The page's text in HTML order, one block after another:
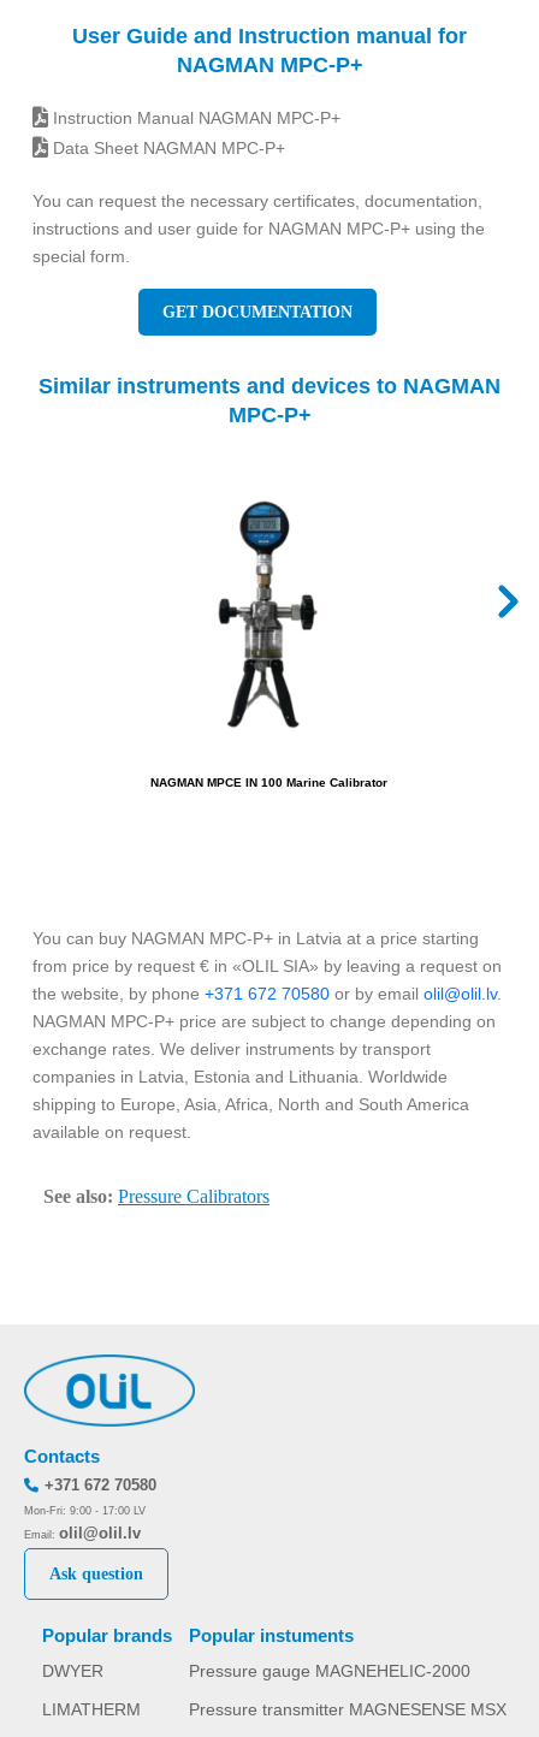
User Guide and Instruction manual for
NAGMAN MPC-P+
Instruction Manual NAGMAN MPC-P+
Data Sheet NAGMAN MPC-P+
You can request the necessary certificates, documentation,
instructions and user guide for NAGMAN MPC-P+ using the
special form.
GET DOCUMENTATION
Similar instruments and devices to NAGMAN
MPC-P+
NAGMAN MPCE IN 100 Marine Calibrator
You can buy NAGMAN MPC-P+ in Latvia at a price starting
from price by request € in «OLIL SIA» by leaving a request on
the website, by phone +371 672 70580 or by email olil@olil.lv.
NAGMAN MPC-P+ price are subject to change depending on
exchange rates. We deliver instruments by transport
companies in Latvia, Estonia and Lithuania. Worldwide
shipping to Europe, Asia, Africa, North and South America
available on request.
See also: Pressure Calibrators
Popular brands
DWYER
LIMATHERM
Popular instuments
Pressure gauge MAGNEHELIC-2000
Pressure transmitter MAGNESENSE MSX
Contacts
+371 672 70580
Mon-Fri: 9:00 - 17:00 LV
Email: olil@olil.lv
Ask question